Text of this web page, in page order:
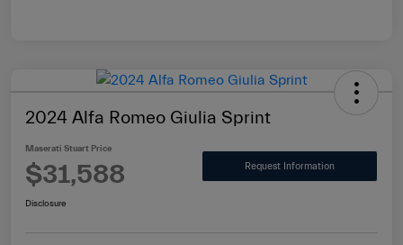
2024 Alfa Romeo Giulia Sprint
Maserati Stuart Price
$31,588 Request Information
Disclosure